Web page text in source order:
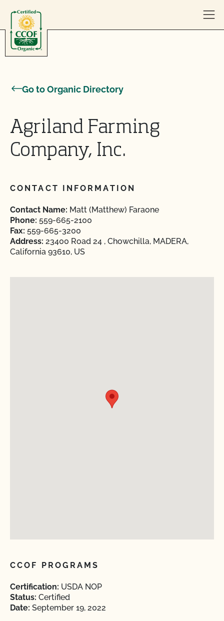
Go to Organic Directory
Agriland Farming
Company, Inc.
CONTACT INFORMATION
Contact Name: Matt (Matthew) Faraone
Phone: 559-665-2100
Fax: 559-665-3200
Address: 23400 Road 24 , Chowchilla, MADERA,
California 93610, US
CCOF PROGRAMS
Certification: USDA NOP
Status: Certified
Date: September 19, 2022